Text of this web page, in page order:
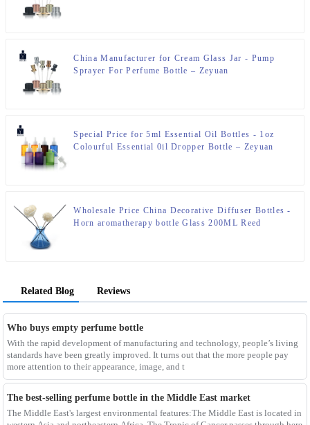
China Manufacturer for Cream Glass Jar - Pump
Sprayer For Perfume Bottle – Zeyuan
Special Price for 5ml Essential Oil Bottles - 1oz
Colourful Essential 0il Dropper Bottle – Zeyuan
Wholesale Price China Decorative Diffuser Bottles -
Horn aromatherapy bottle Glass 200ML Reed
Related Blog Reviews
Who buys empty perfume bottle
With the rapid development of manufacturing and technology, people’s living
standards have been greatly improved. It turns out that the more people pay
more attention to their appearance, image, and t
The best-selling perfume bottle in the Middle East market
The Middle East's largest environmental features:The Middle East is located in